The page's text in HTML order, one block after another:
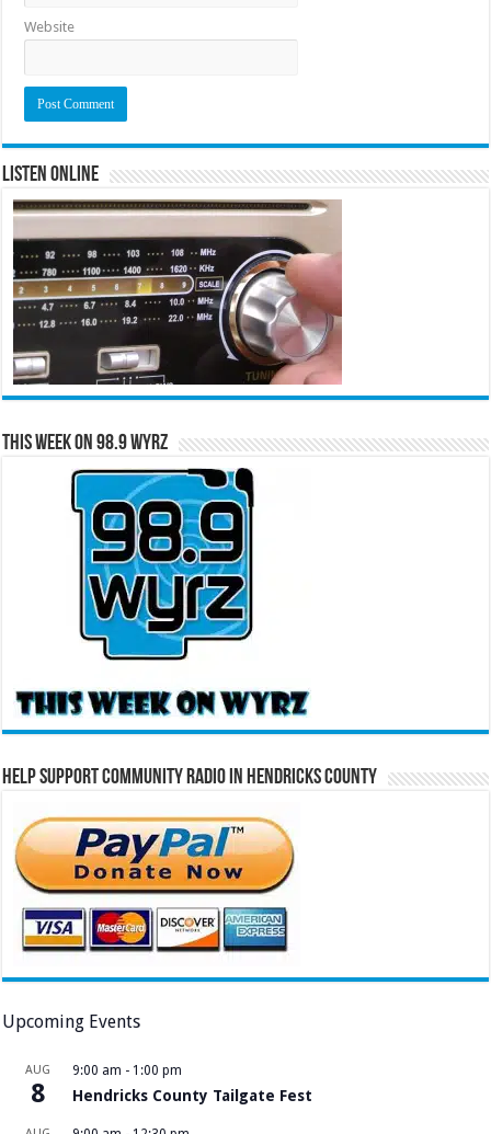
Website
Listen Online
This Week on 98.9 WYRZ
Help Support Community Radio in Hendricks County
Upcoming Events
AUG
8
9:00 am - 1:00 pm
Hendricks County Tailgate Fest